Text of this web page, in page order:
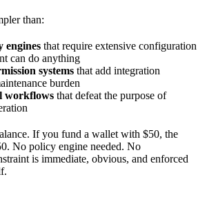
than:
engines that require extensive configuration
can do anything
systems that add integration
burden
workflows that defeat the purpose of
If you fund a wallet with $50, the
No policy engine needed. No
is immediate, obvious, and enforced